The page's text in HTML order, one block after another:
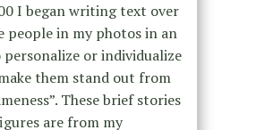
I began writing text over
people in my photos in an
or individualize
them stand out from
These brief stories
are from my